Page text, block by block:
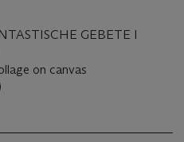
GEBETE I
on canvas